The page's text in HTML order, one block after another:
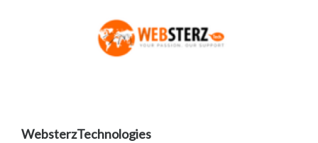
WebsterzTechnologies